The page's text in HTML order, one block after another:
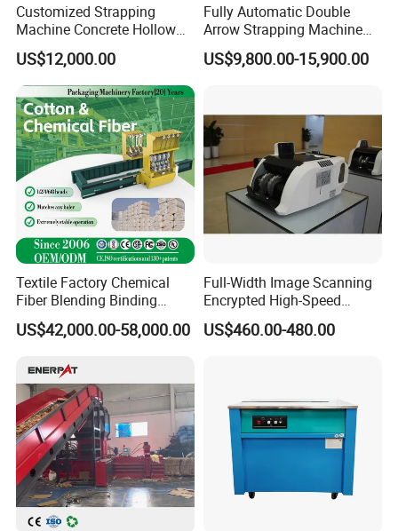
Customized Strapping
Machine Concrete Hollow
Blocks Fully Automatic
Pallet Wrapping Machine
Pre-Stretch Film Horizontal
Pallet Packing Machine
US$12,000.00
Fully Automatic Double
Arrow Strapping Machine
for Efficient
Packaging/Large-Sized
US$9,800.00-15,900.00
Textile Factory Chemical
Fiber Blending Binding
Cotton Strapping Machine
US$42,000.00-58,000.00
Full-Width Image Scanning
Encrypted High-Speed
Counter with CE
US$460.00-480.00